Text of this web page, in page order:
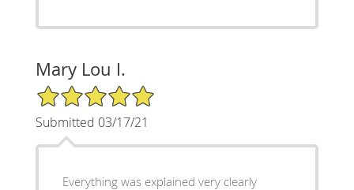
Mary Lou I.
5/5 Star Rating
Submitted 03/17/21
Everything was explained very clearly